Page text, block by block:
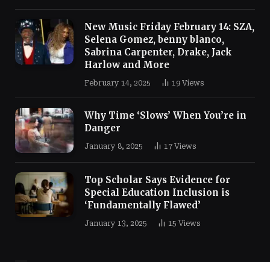
New Music Friday February 14: SZA,
Selena Gomez, benny blanco,
Sabrina Carpenter, Drake, Jack
Harlow and More
February 14, 2025 19 Views
Why Time ‘Slows’ When You’re in
Danger
January 8, 2025 17 Views
Top Scholar Says Evidence for
Special Education Inclusion is
‘Fundamentally Flawed’
January 13, 2025 15 Views